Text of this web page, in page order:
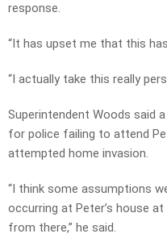
response.
“It has upset me that this
“I actually take this really
Superintendent Woods said
for police failing to attend
attempted home invasion.
“I think some assumptions
occurring at Peter’s house
from there,” he said.